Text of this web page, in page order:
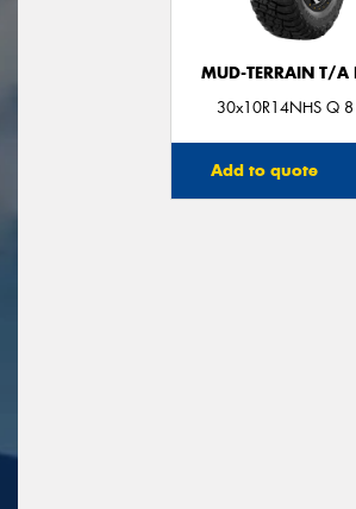
MUD-TERRAIN T/A
30x10R14NHS Q 8
Add to quote